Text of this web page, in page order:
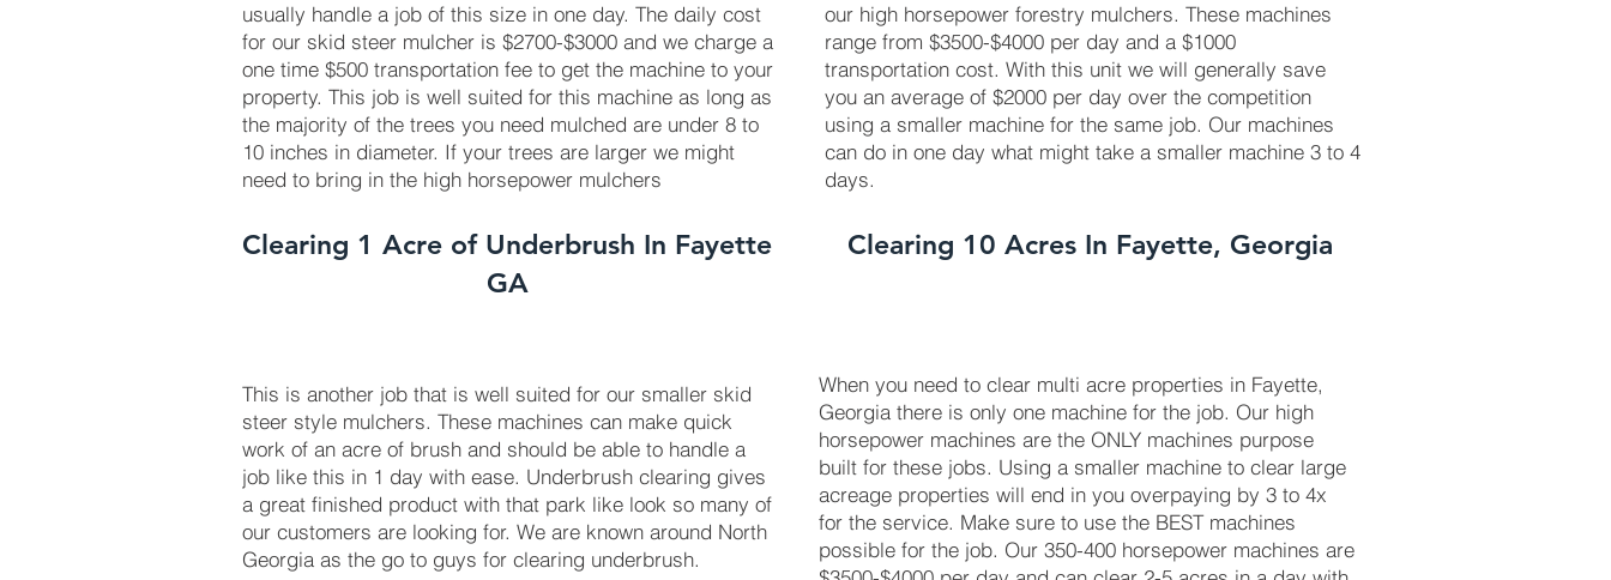
usually handle a job of this size in one day. The daily cost
for our skid steer mulcher is $2700-$3000 and we charge a
one time $500 transportation fee to get the machine to your
property. This job is well suited for this machine as long as
the majority of the trees you need mulched are under 8 to
10 inches in diameter. If your trees are larger we might
need to bring in the high horsepower mulchers
Clearing 1 Acre of Underbrush In Fayette
GA
our high horsepower forestry mulchers. These machines
range from $3500-$4000 per day and a $1000
transportation cost. With this unit we will generally save
you an average of $2000 per day over the competition
using a smaller machine for the same job. Our machines
can do in one day what might take a smaller machine 3 to 4
days.
Clearing 10 Acres In Fayette, Georgia
This is another job that is well suited for our smaller skid
steer style mulchers. These machines can make quick
work of an acre of brush and should be able to handle a
job like this in 1 day with ease. Underbrush clearing gives
a great finished product with that park like look so many of
our customers are looking for. We are known around North
Georgia as the go to guys for clearing underbrush.
When you need to clear multi acre properties in Fayette,
Georgia there is only one machine for the job. Our high
horsepower machines are the ONLY machines purpose
built for these jobs. Using a smaller machine to clear large
acreage properties will end in you overpaying by 3 to 4x
for the service. Make sure to use the BEST machines
possible for the job. Our 350-400 horsepower machines are